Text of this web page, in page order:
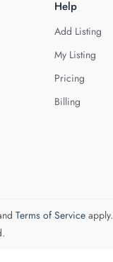
Help
Add Listing
My Listing
Pricing
Billing
Terms of Serviceapply.